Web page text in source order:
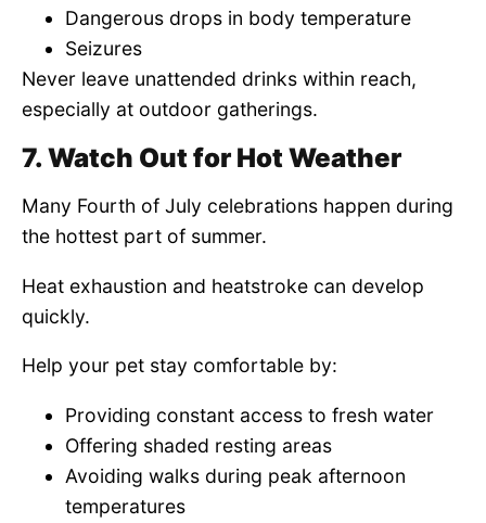
Dangerous drops in body temperature
Seizures
Never leave unattended drinks within reach,
especially at outdoor gatherings.
7. Watch Out for Hot Weather
Many Fourth of July celebrations happen during
the hottest part of summer.
Heat exhaustion and heatstroke can develop
quickly.
Help your pet stay comfortable by:
Providing constant access to fresh water
Offering shaded resting areas
Avoiding walks during peak afternoon
temperatures